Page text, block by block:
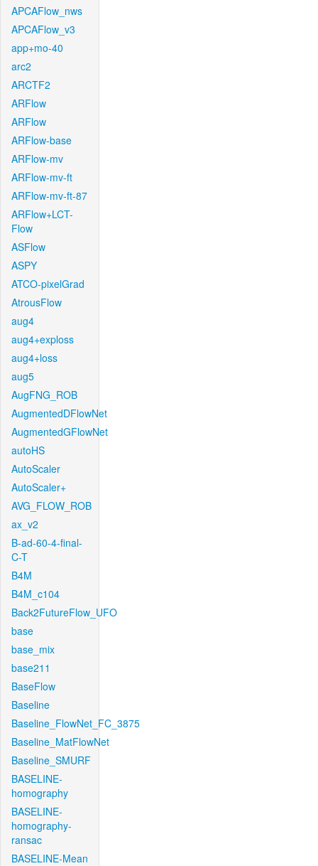
APCAFlow_nws
APCAFlow_v3
app+mo-40
arc2
ARCTF2
ARFlow
ARFlow
ARFlow-base
ARFlow-mv
ARFlow-mv-ft
ARFlow-mv-ft-87
ARFlow+LCT-
Flow
ASFlow
ASPY
ATCO-pixelGrad
AtrousFlow
aug4
aug4+exploss
aug4+loss
aug5
AugFNG_ROB
AugmentedDFlowNet
AugmentedGFlowNet
autoHS
AutoScaler
AutoScaler+
AVG_FLOW_ROB
ax_v2
B-ad-60-4-final-
C-T
B4M
B4M_c104
Back2FutureFlow_UFO
base
base_mix
base211
BaseFlow
Baseline
Baseline_FlowNet_FC_3875
Baseline_MatFlowNet
Baseline_SMURF
BASELINE-
homography
BASELINE-
homography-
ransac
BASELINE-Mean